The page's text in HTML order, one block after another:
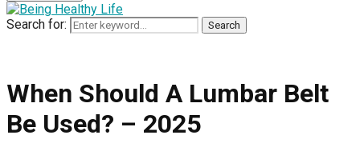
Search for: Search
When Should A Lumbar Belt
Be Used? – 2025